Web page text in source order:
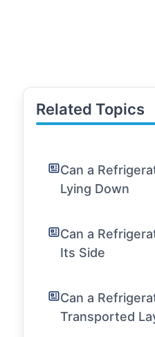
Related Topics
Can a
Lying Down
Can a
Its Side
Can a
Transported